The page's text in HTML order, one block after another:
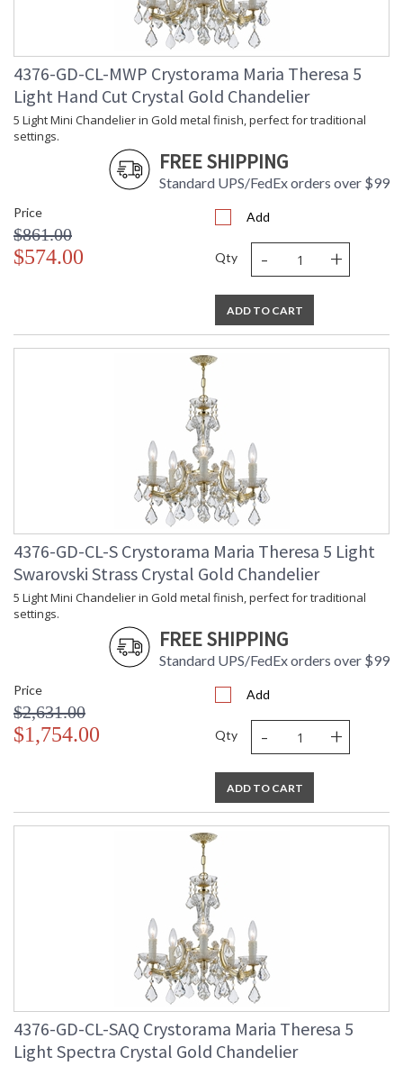
TITLE 20 with LED bulbs
Tips for Chandelier Heights & Size
Crystorama Crystal Defined
4376-GD-CL-MWP Crystorama Maria Theresa 5
Light Hand Cut Crystal Gold Chandelier
5 Light Mini Chandelier in Gold metal finish, perfect for traditional
settings.
FREE SHIPPING
Standard UPS/FedEx orders over $99
Price
$861.00
$574.00
Add
Qty - +
ADD TO CART
4376-GD-CL-S Crystorama Maria Theresa 5 Light
Swarovski Strass Crystal Gold Chandelier
5 Light Mini Chandelier in Gold metal finish, perfect for traditional
settings.
FREE SHIPPING
Standard UPS/FedEx orders over $99
Price
$2,631.00
$1,754.00
Add
Qty - +
ADD TO CART
4376-GD-CL-SAQ Crystorama Maria Theresa 5
Light Spectra Crystal Gold Chandelier